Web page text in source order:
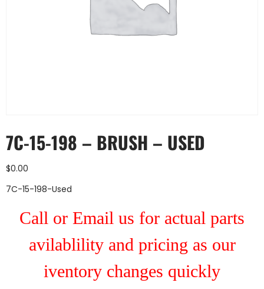
7C-15-198 – BRUSH – USED
$0.00
7C-15-198-Used
Call or Email us for actual parts
avilablility and pricing as our
iventory changes quickly